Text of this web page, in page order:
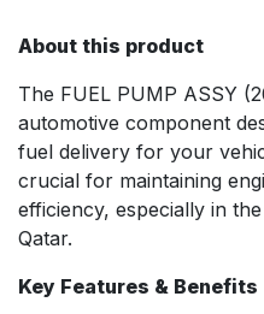
About this product
The FUEL PUMP ASSY
automotive component
fuel delivery for your
crucial for maintaining
efficiency, especially in
Qatar.
Key Features & Benefits